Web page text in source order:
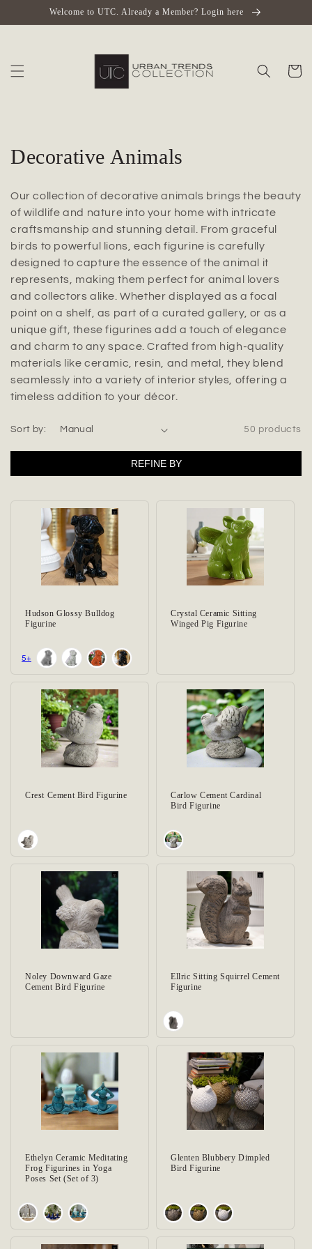
Skip toWelcome to UTC. Already a Member? Login here
Cart
C
l
l
e
c
t
i
o
n
:
Decorative Animals
Our collection of decorative animals brings the beauty
of wildlife and nature into your home with intricate
craftsmanship and stunning detail. From graceful
birds to powerful lions, each figurine is carefully
designed to capture the essence of the animal it
represents, making them perfect for animal lovers
and collectors alike. Whether displayed as a focal
point on a shelf, as part of a curated gallery, or as a
unique gift, these figurines add a touch of elegance
and charm to any space. Crafted from high-quality
materials like ceramic, resin, and metal, they blend
seamlessly into a variety of interior styles, offering a
timeless addition to your décor.
Sort by: 50 products
REFINE BY
Hudson Glossy Bulldog
Figurine
+5
Crystal Ceramic Sitting
Winged Pig Figurine
Crest Cement Bird Figurine
Carlow Cement Cardinal
Bird Figurine
Noley Downward Gaze
Cement Bird Figurine
Ellric Sitting Squirrel Cement
Figurine
Ethelyn Ceramic Meditating
Frog Figurines in Yoga
Poses Set (Set of 3)
Glenten Blubbery Dimpled
Bird Figurine